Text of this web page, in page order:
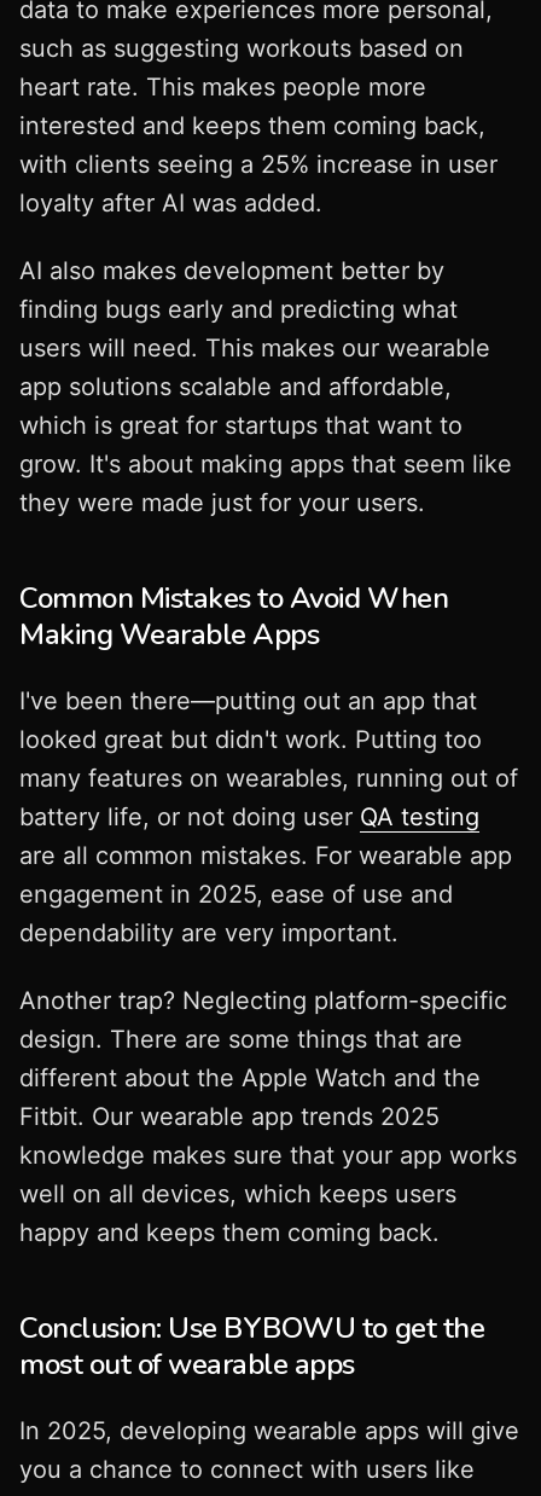
data to make experiences more personal,
such as suggesting workouts based on
heart rate. This makes people more
interested and keeps them coming back,
with clients seeing a 25% increase in user
loyalty after AI was added.
AI also makes development better by
finding bugs early and predicting what
users will need. This makes our wearable
app solutions scalable and affordable,
which is great for startups that want to
grow. It's about making apps that seem like
they were made just for your users.
Common Mistakes to Avoid When
Making Wearable Apps
I've been there—putting out an app that
looked great but didn't work. Putting too
many features on wearables, running out of
battery life, or not doing user QA testing
are all common mistakes. For wearable app
engagement in 2025, ease of use and
dependability are very important.
Another trap? Neglecting platform-specific
design. There are some things that are
different about the Apple Watch and the
Fitbit. Our wearable app trends 2025
knowledge makes sure that your app works
well on all devices, which keeps users
happy and keeps them coming back.
Conclusion: Use BYBOWU to get the
most out of wearable apps
In 2025, developing wearable apps will give
you a chance to connect with users like